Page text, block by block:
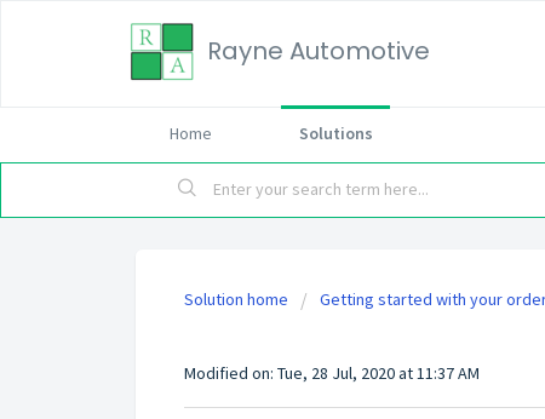
Rayne Automotive
Home Solutions
Solution home Getting started with your
Modified on: Tue, 28 Jul, 2020 at 11:37 AM